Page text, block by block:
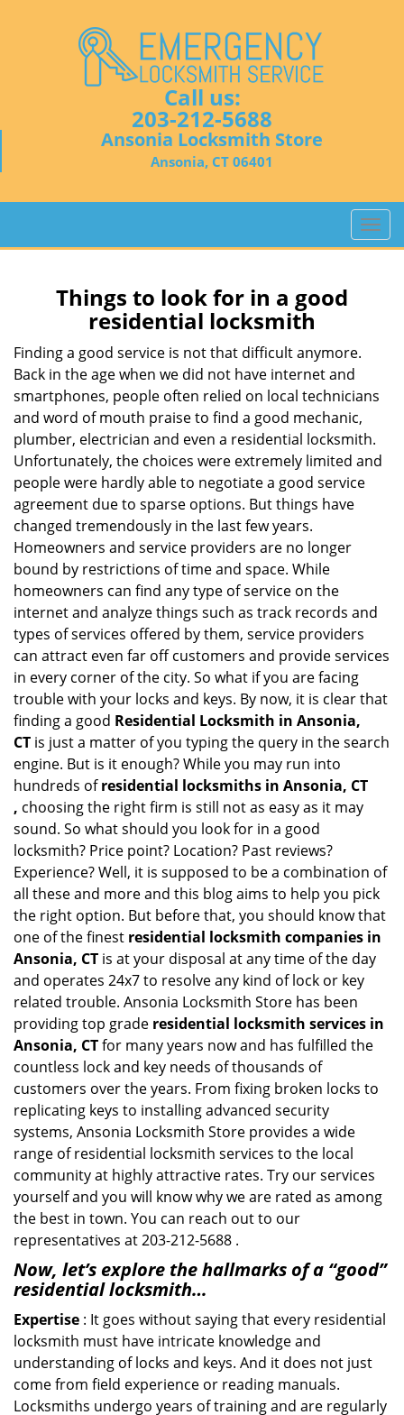
Call us:
203-212-5688
Ansonia Locksmith Store
Ansonia, CT 06401
T
o
i
a
t
Things to look for in a good
residential locksmith
Finding a good service is not that difficult anymore.
Back in the age when we did not have internet and
smartphones, people often relied on local technicians
and word of mouth praise to find a good mechanic,
plumber, electrician and even a residential locksmith.
Unfortunately, the choices were extremely limited and
people were hardly able to negotiate a good service
agreement due to sparse options. But things have
changed tremendously in the last few years.
Homeowners and service providers are no longer
bound by restrictions of time and space. While
homeowners can find any type of service on the
internet and analyze things such as track records and
types of services offered by them, service providers
can attract even far off customers and provide services
in every corner of the city. So what if you are facing
trouble with your locks and keys. By now, it is clear that
finding a good Residential Locksmith in Ansonia,
CT is just a matter of you typing the query in the search
engine. But is it enough? While you may run into
hundreds ofresidential locksmiths in Ansonia, CT
, choosing the right firm is still not as easy as it may
sound. So what should you look for in a good
locksmith? Price point? Location? Past reviews?
Experience? Well, it is supposed to be a combination of
all these and more and this blog aims to help you pick
the right option. But before that, you should know that
one of the finest residential locksmith companies in
Ansonia, CT is at your disposal at any time of the day
and operates 24x7 to resolve any kind of lock or key
related trouble. Ansonia Locksmith Store has been
providing top grade residential locksmith services in
Ansonia, CTfor many years now and has fulfilled the
countless lock and key needs of thousands of
customers over the years. From fixing broken locks to
replicating keys to installing advanced security
systems, Ansonia Locksmith Store provides a wide
range of residential locksmith services to the local
community at highly attractive rates. Try our services
yourself and you will know why we are rated as among
the best in town. You can reach out to our
representatives at 203-212-5688 .
Now, let’s explore the hallmarks of a “good”
residential locksmith…
Expertise : It goes without saying that every residential
locksmith must have intricate knowledge and
understanding of locks and keys. And it does not just
come from field experience or reading manuals.
Locksmiths undergo years of training and are regularly